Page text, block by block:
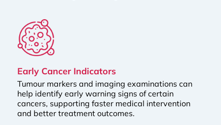
Early Cancer Indicators
Tumour markers and imaging examinations can
help identify early warning signs of certain
cancers, supporting faster medical intervention
and better treatment outcomes.